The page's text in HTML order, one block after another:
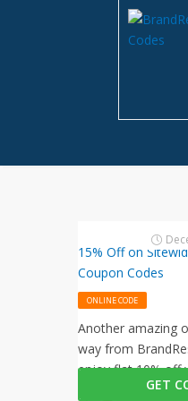
15% Off on
Coupon Codes
ONLINE CODE
Another amazing
way from
enjoy flat 10% off
BrandResumes
GET